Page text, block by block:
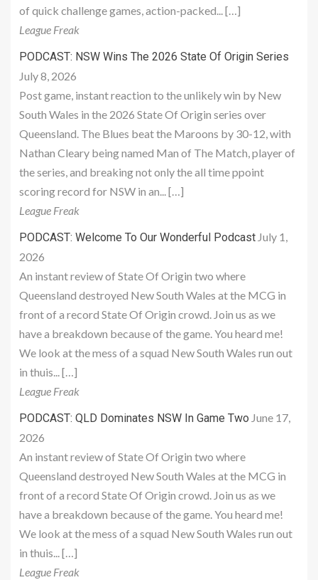
of quick challenge games, action-packed... […]
League Freak
PODCAST: NSW Wins The 2026 State Of Origin Series
July 8, 2026
Post game, instant reaction to the unlikely win by New
South Wales in the 2026 State Of Origin series over
Queensland. The Blues beat the Maroons by 30-12, with
Nathan Cleary being named Man of The Match, player of
the series, and breaking not only the all time ppoint
scoring record for NSW in an... […]
League Freak
PODCAST: Welcome To Our Wonderful Podcast July 1,
2026
An instant review of State Of Origin two where
Queensland destroyed New South Wales at the MCG in
front of a record State Of Origin crowd. Join us as we
have a breakdown because of the game. You heard me!
We look at the mess of a squad New South Wales run out
in thuis... […]
League Freak
PODCAST: QLD Dominates NSW In Game Two June 17,
2026
An instant review of State Of Origin two where
Queensland destroyed New South Wales at the MCG in
front of a record State Of Origin crowd. Join us as we
have a breakdown because of the game. You heard me!
We look at the mess of a squad New South Wales run out
in thuis... […]
League Freak